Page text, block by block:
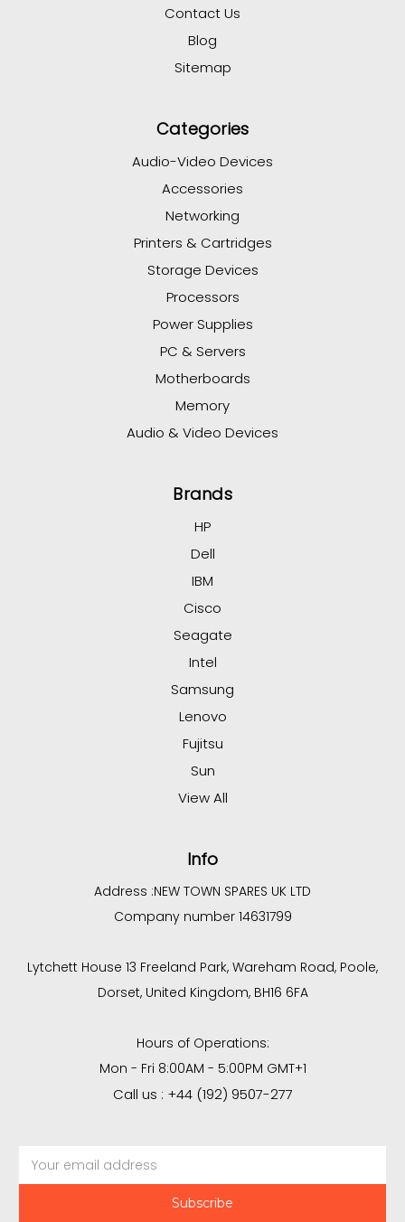
Contact Us
Blog
Sitemap
Categories
Audio-Video Devices
Accessories
Networking
Printers & Cartridges
Storage Devices
Processors
Power Supplies
PC & Servers
Motherboards
Memory
Audio & Video Devices
Brands
HP
Dell
IBM
Cisco
Seagate
Intel
Samsung
Lenovo
Fujitsu
Sun
View All
Info
Address :NEW TOWN SPARES UK LTD
Company number 14631799
Lytchett House 13 Freeland Park, Wareham Road, Poole,
Dorset, United Kingdom, BH16 6FA
Hours of Operations:
Mon - Fri 8:00AM - 5:00PM GMT+1
Call us : +44 (192) 9507-277
Address